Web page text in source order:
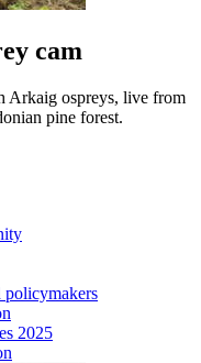
cam
Arkaig ospreys, live from
pine forest.
policymakers
2025